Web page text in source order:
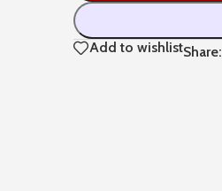
Add to wishlistShare: